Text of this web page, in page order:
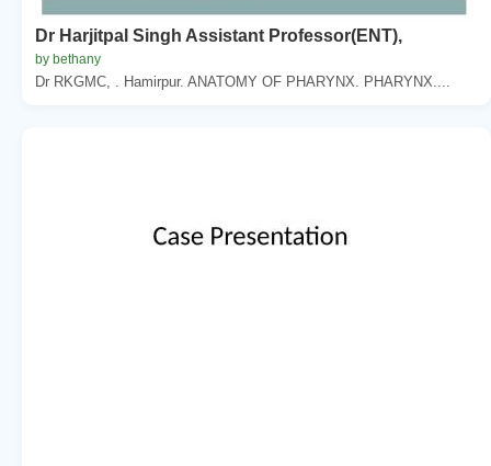
Dr Harjitpal Singh Assistant Professor(ENT),
by bethany
Dr RKGMC, . Hamirpur. ANATOMY OF PHARYNX. PHARYNX....